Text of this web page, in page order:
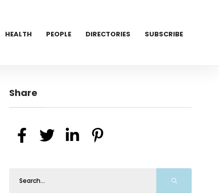
HEALTH PEOPLE DIRECTORIES SUBSCRIBE
Share